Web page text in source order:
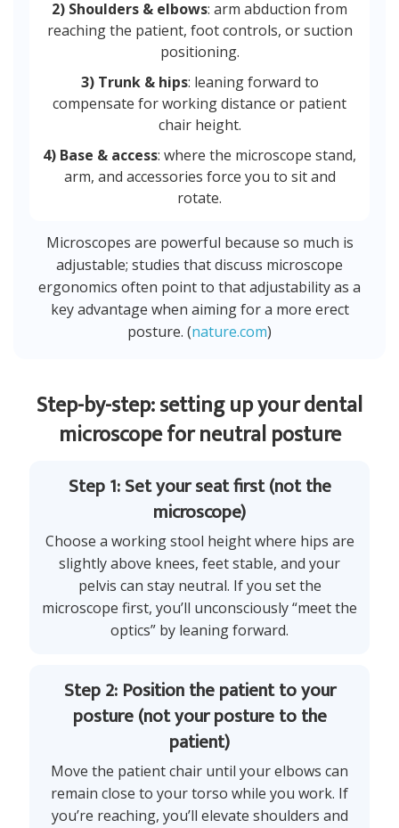
2) Shoulders & elbows: arm abduction from
reaching the patient, foot controls, or suction
positioning.
3) Trunk & hips: leaning forward to
compensate for working distance or patient
chair height.
4) Base & access: where the microscope stand,
arm, and accessories force you to sit and
rotate.
Microscopes are powerful because so much is
adjustable; studies that discuss microscope
ergonomics often point to that adjustability as a
key advantage when aiming for a more erect
posture. (nature.com)
Step-by-step: setting up your dental
microscope for neutral posture
Step 1: Set your seat first (not the
microscope)
Choose a working stool height where hips are
slightly above knees, feet stable, and your
pelvis can stay neutral. If you set the
microscope first, you’ll unconsciously “meet the
optics” by leaning forward.
Step 2: Position the patient to your
posture (not your posture to the
patient)
Move the patient chair until your elbows can
remain close to your torso while you work. If
you’re reaching, you’ll elevate shoulders and